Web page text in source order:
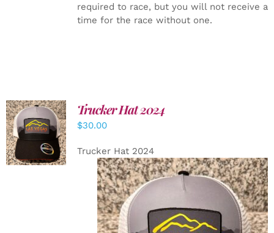
required to race, but you will not receive a
time for the race without one.
ADD TO
CART
/
DETAILS
Trucker Hat 2024
$30.00
Trucker Hat 2024